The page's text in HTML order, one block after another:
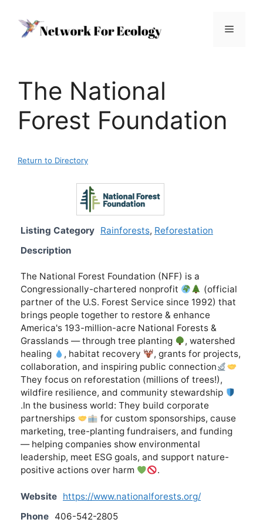
content
Menu
The National
Forest Foundation
Return to Directory
Listing Category Rainforests, Reforestation
Description
The National Forest Foundation (NFF) is a
Congressionally-chartered nonprofit
(official
partner of the U.S. Forest Service since 1992) that
brings people together to restore & enhance
America's 193-million-acre National Forests &
Grasslands — through tree planting
, watershed
healing
, habitat recovery
, grants for projects,
collaboration, and inspiring public connection
They focus on reforestation (millions of trees!),
wildfire resilience, and community stewardship
.In the business world: They build corporate
partnerships
for custom sponsorships, cause
marketing, tree-planting fundraisers, and funding
— helping companies show environmental
leadership, meet ESG goals, and support nature-
positive actions over harm
.
Website https://www.nationalforests.org/
Phone 406-542-2805